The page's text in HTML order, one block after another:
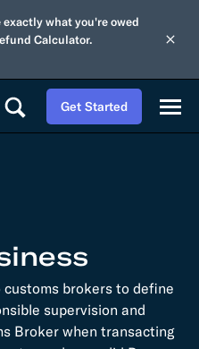
exactly what you're owed
Calculator.
Get Started
brokers to define
supervision and
Broker when transacting